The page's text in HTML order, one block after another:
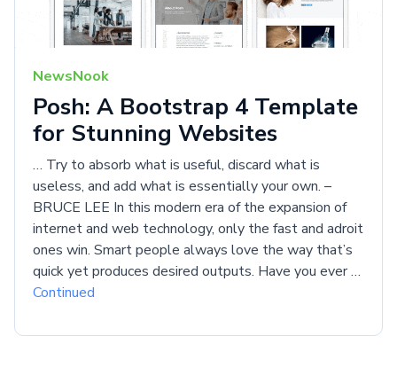
NewsNook
Posh: A Bootstrap 4 Template
for Stunning Websites
… Try to absorb what is useful, discard what is
useless, and add what is essentially your own. –
BRUCE LEE In this modern era of the expansion of
internet and web technology, only the fast and adroit
ones win. Smart people always love the way that’s
quick yet produces desired outputs. Have you ever …
Continued